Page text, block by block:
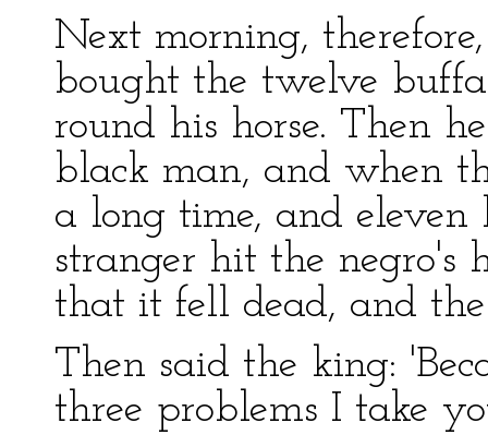
Next morning,
bought the twelve
round his horse. Then
black man, and when
a long time, and
stranger hit the negro's
that it fell dead, and
Then said the king:
three problems I take